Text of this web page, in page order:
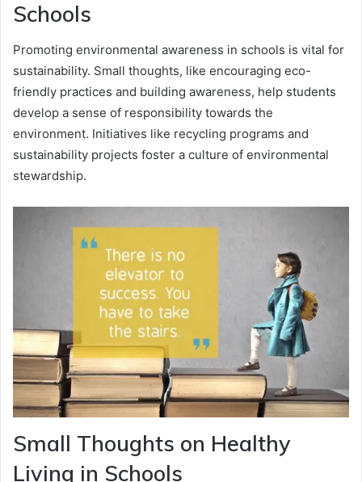
Schools
Promoting environmental awareness in schools is vital for
sustainability. Small thoughts, like encouraging eco-
friendly practices and building awareness, help students
develop a sense of responsibility towards the
environment. Initiatives like recycling programs and
sustainability projects foster a culture of environmental
stewardship.
Small Thoughts on Healthy
Living in Schools